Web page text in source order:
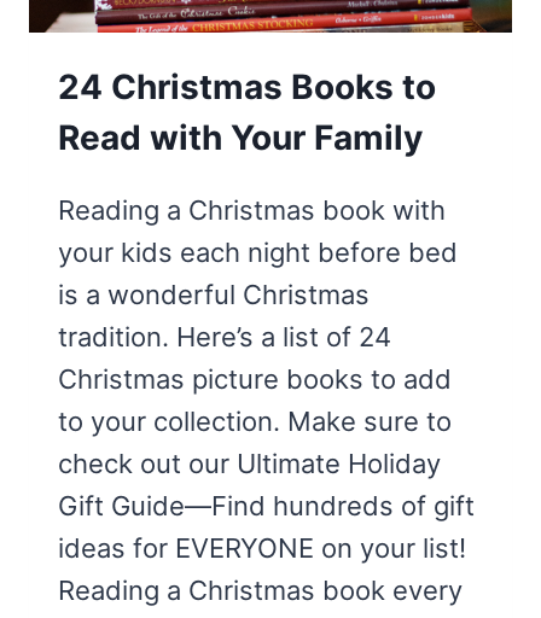
24 Christmas Books to
Read with Your Family
Reading a Christmas book with
your kids each night before bed
is a wonderful Christmas
tradition. Here’s a list of 24
Christmas picture books to add
to your collection. Make sure to
check out our Ultimate Holiday
Gift Guide—Find hundreds of gift
ideas for EVERYONE on your list!
Reading a Christmas book every